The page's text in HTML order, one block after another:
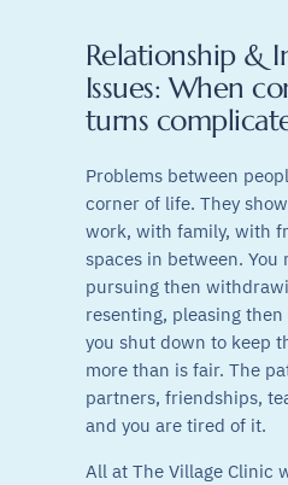
Relationship &
Issues: When
turns
Problems between
corner of life. They
work, with family, with
spaces in between.
pursuing then
resenting, pleasing
you shut down to keep
more than is fair. The
partners, friendships,
and you are tired of it.
All at The Village Clinic